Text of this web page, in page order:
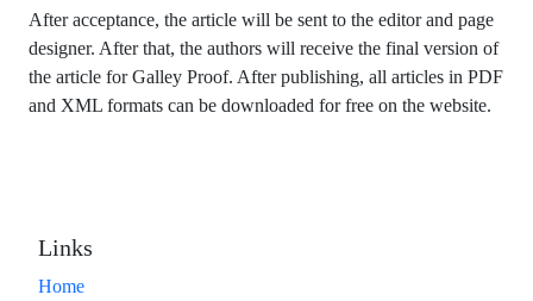
After acceptance, the article will be sent to the editor and page
designer. After that, the authors will receive the final version of
the article for Galley Proof. After publishing, all articles in PDF
and XML formats can be downloaded for free on the website.
Links
Home